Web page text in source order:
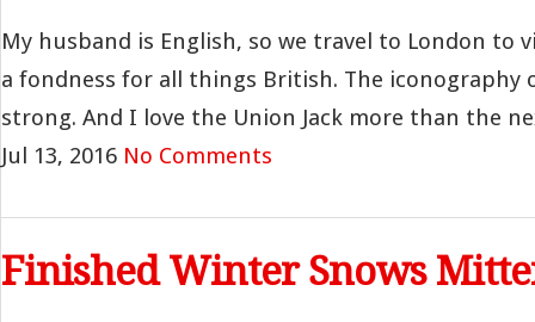
My husband is English, so we travel to London to
a fondness for all things British. The iconography
strong. And I love the Union Jack more than the
Jul 13, 2016 No Comments
Finished Winter Snows